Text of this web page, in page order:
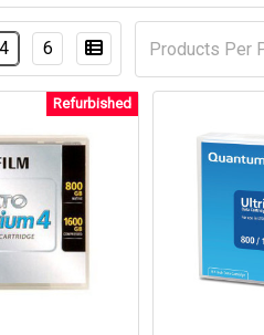
Products Per
4 6
Refurbished